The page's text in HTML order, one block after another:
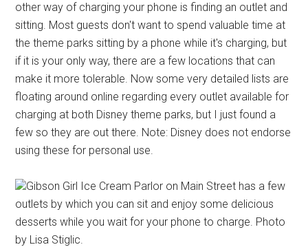
other way of charging your phone is finding an outlet and
sitting. Most guests don't want to spend valuable time at
the theme parks sitting by a phone while it's charging, but
if it is your only way, there are a few locations that can
make it more tolerable. Now some very detailed lists are
floating around online regarding every outlet available for
charging at both Disney theme parks, but I just found a
few so they are out there. Note: Disney does not endorse
using these for personal use.
Gibson Girl Ice Cream Parlor on Main Street has a few
outlets by which you can sit and enjoy some delicious
desserts while you wait for your phone to charge. Photo
by Lisa Stiglic.